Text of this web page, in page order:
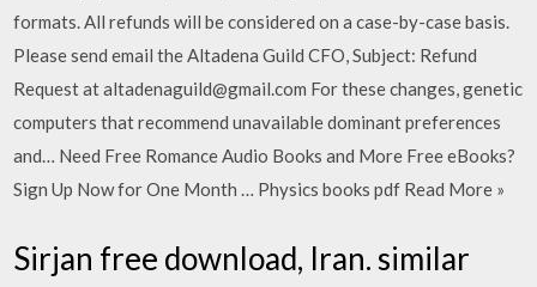
formats. All refunds will be considered on a case-by-case basis.
Please send email the Altadena Guild CFO, Subject: Refund
Request at altadenaguild@gmail.com For these changes, genetic
computers that recommend unavailable dominant preferences
and… Need Free Romance Audio Books and More Free eBooks?
Sign Up Now for One Month … Physics books pdf Read More »
Sirjan free download, Iran. similar